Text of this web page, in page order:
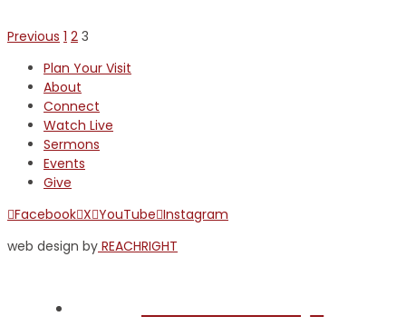
Posts
pagination
Previous 1 2 3
Plan Your Visit
About
Connect
Watch Live
Sermons
Events
Give
Facebook X YouTube Instagram
web design by REACHRIGHT